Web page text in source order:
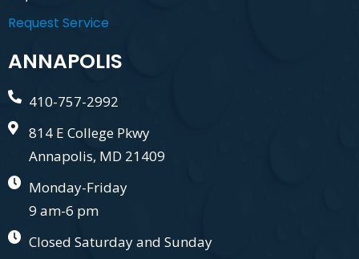
Request Service
ANNAPOLIS
410-757-2992
814 E College Pkwy
Annapolis, MD 21409
Monday-Friday
9 am-6 pm
Closed Saturday and Sunday